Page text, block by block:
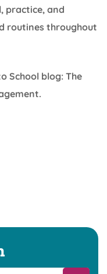
practice, and
routines throughout
School blog: The